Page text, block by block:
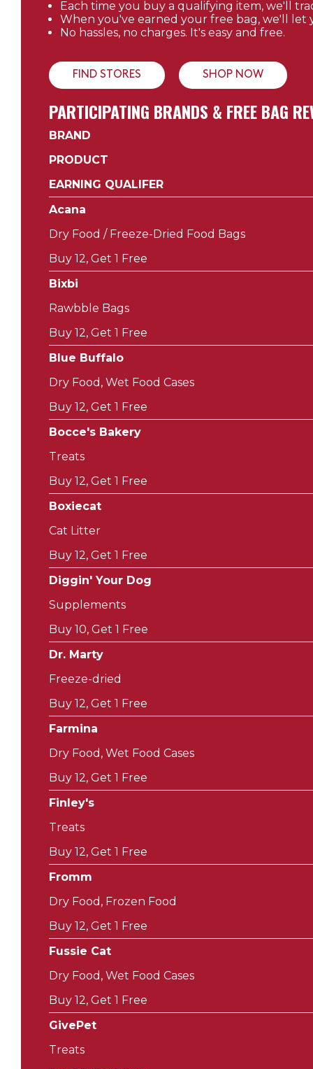
Each time you buy a qualifying item, we'll
When you've earned your free bag, we'll let
No hassles, no charges. It's easy and free.
FIND STORES SHOP NOW
PARTICIPATING BRANDS & FREE BAG
BRAND
PRODUCT
EARNING QUALIFER
Acana
Dry Food / Freeze-Dried Food Bags
Buy 12, Get 1 Free
Bixbi
Rawbble Bags
Buy 12, Get 1 Free
Blue Buffalo
Dry Food, Wet Food Cases
Buy 12, Get 1 Free
Bocce's Bakery
Treats
Buy 12, Get 1 Free
Boxiecat
Cat Litter
Buy 12, Get 1 Free
Diggin' Your Dog
Supplements
Buy 10, Get 1 Free
Dr. Marty
Freeze-dried
Buy 12, Get 1 Free
Farmina
Dry Food, Wet Food Cases
Buy 12, Get 1 Free
Finley's
Treats
Buy 12, Get 1 Free
Fromm
Dry Food, Frozen Food
Buy 12, Get 1 Free
Fussie Cat
Dry Food, Wet Food Cases
Buy 12, Get 1 Free
GivePet
Treats